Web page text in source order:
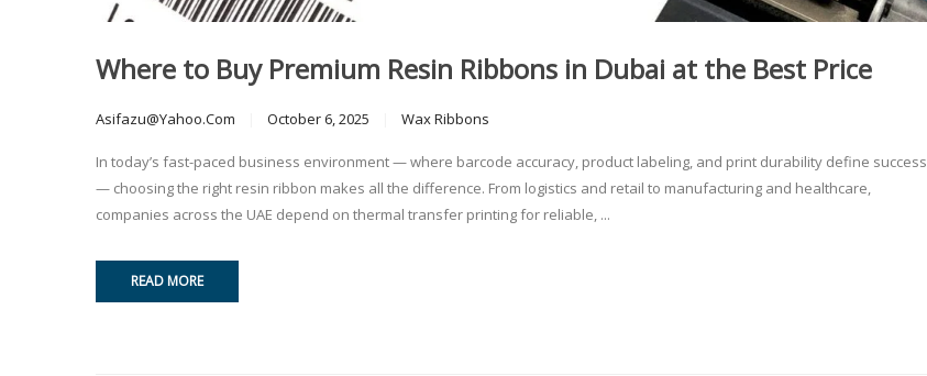
Where to Buy Premium Resin Ribbons in Dubai at the Best Price
Asifazu@yahoo.com October 6, 2025 Wax Ribbons
In today’s fast-paced business environment — where barcode accuracy, product labeling, and print durability define success
— choosing the right resin ribbon makes all the difference. From logistics and retail to manufacturing and healthcare,
companies across the UAE depend on thermal transfer printing for reliable, ...
READ MORE